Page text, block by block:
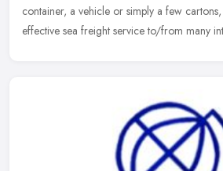
container, a vehicle or simply a few
effective sea freight service to/from many